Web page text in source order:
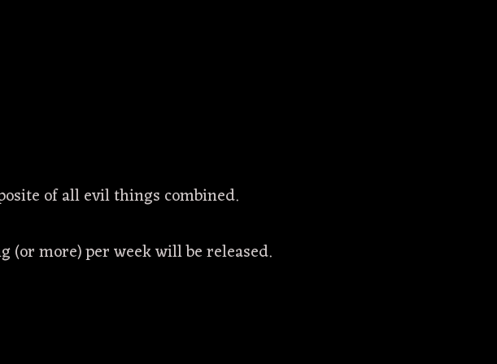
of all evil things combined.
more) per week will be released.